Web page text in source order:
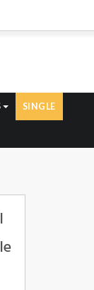
SINGLE